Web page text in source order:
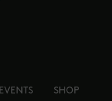
EVENTS SHOP